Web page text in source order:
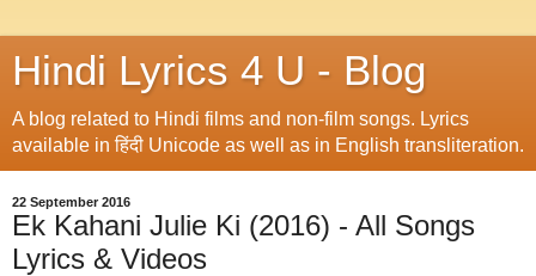
Hindi Lyrics 4 U - Blog
A blog related to Hindi films and non-film songs. Lyrics
available in हिंदी Unicode as well as in English transliteration.
22 September 2016
Ek Kahani Julie Ki (2016) - All Songs
Lyrics & Videos